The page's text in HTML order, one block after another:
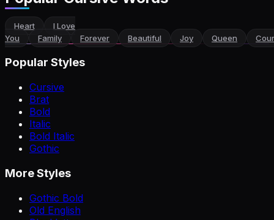
Heart
I Love
You
Family Forever Beautiful Joy Queen
Popular Styles
Cursive
Brat
Bold
Italic
Bold Italic
Gothic
More Styles
Gothic Bold
Old English